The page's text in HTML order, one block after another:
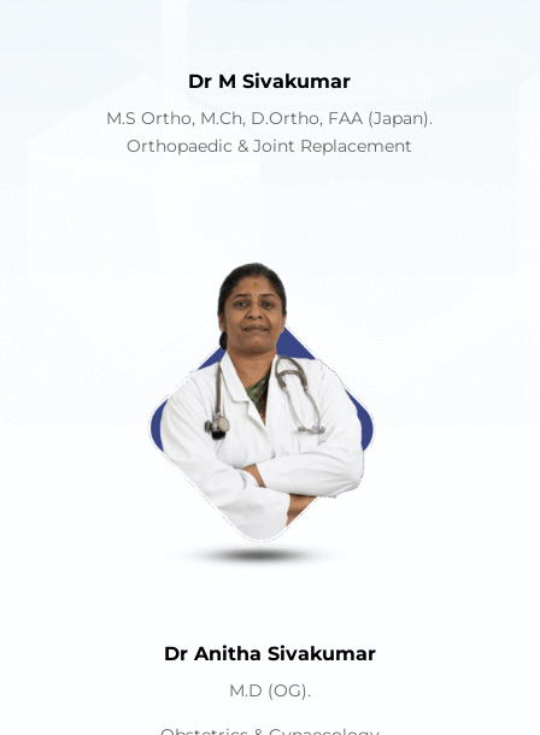
Dr M Sivakumar
M.S Ortho, M.Ch, D.Ortho, FAA (Japan).
Orthopaedic & Joint Replacement
Dr Anitha Sivakumar
M.D (OG).